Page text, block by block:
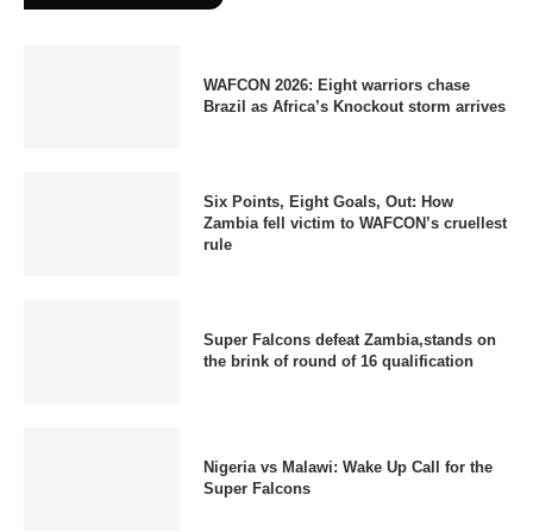
WAFCON 2026: Eight warriors chase
Brazil as Africa’s Knockout storm arrives
Six Points, Eight Goals, Out: How
Zambia fell victim to WAFCON’s cruellest
rule
Super Falcons defeat Zambia,stands on
the brink of round of 16 qualification
Nigeria vs Malawi: Wake Up Call for the
Super Falcons